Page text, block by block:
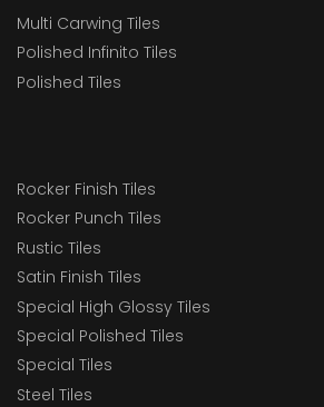
Multi Carwing Tiles
Polished Infinito Tiles
Polished Tiles
Rocker Finish Tiles
Rocker Punch Tiles
Rustic Tiles
Satin Finish Tiles
Special High Glossy Tiles
Special Polished Tiles
Special Tiles
Steel Tiles